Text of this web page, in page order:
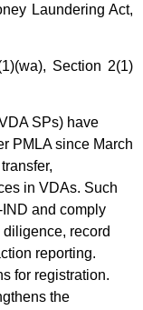
Laundering Act,
Section 2(1)
SPs) have
PMLA since March
in VDAs. Such
and comply
record
reporting.
for registration.
the